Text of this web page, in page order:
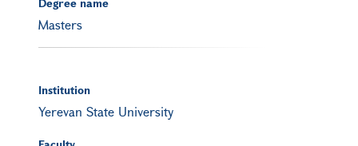
Masters
Institution
Yerevan State University